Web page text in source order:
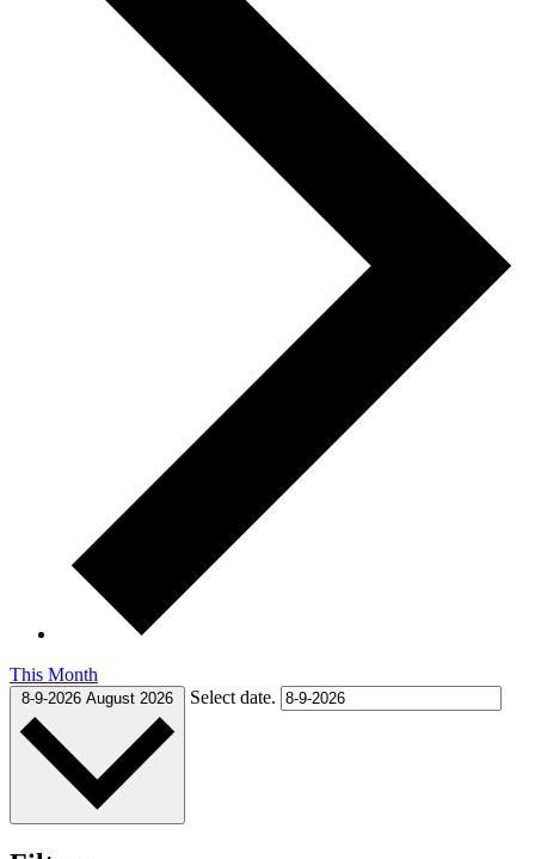
This Month
8-9-2026 August 2026 Select date.